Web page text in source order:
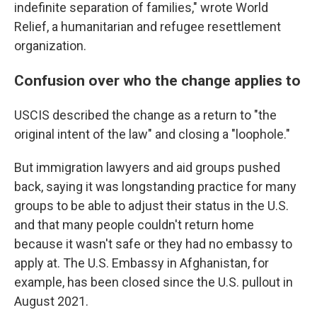
indefinite separation of families," wrote World
Relief, a humanitarian and refugee resettlement
organization.
Confusion over who the change applies to
USCIS described the change as a return to "the
original intent of the law" and closing a "loophole."
But immigration lawyers and aid groups pushed
back, saying it was longstanding practice for many
groups to be able to adjust their status in the U.S.
and that many people couldn't return home
because it wasn't safe or they had no embassy to
apply at. The U.S. Embassy in Afghanistan, for
example, has been closed since the U.S. pullout in
August 2021.